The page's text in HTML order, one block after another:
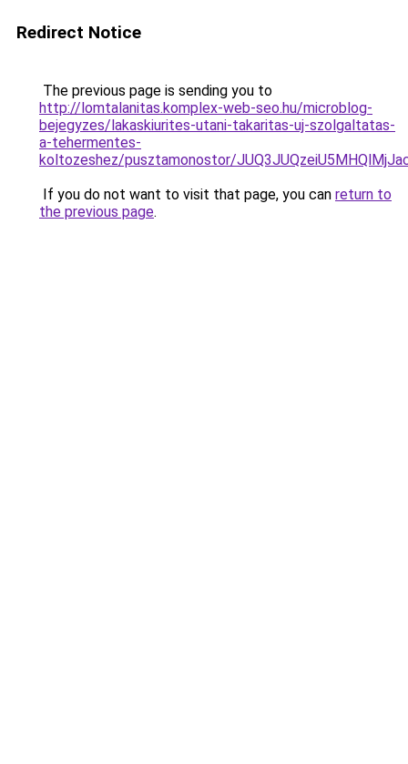
Redirect Notice
The previous page is sending you to
http://lomtalanitas.komplex-web-seo.hu/microblog-
bejegyzes/lakaskiurites-utani-takaritas-uj-szolgaltatas-
a-tehermentes-
koltozeshez/pusztamonostor/
If you do not want to visit that page, you can return to
the previous page.